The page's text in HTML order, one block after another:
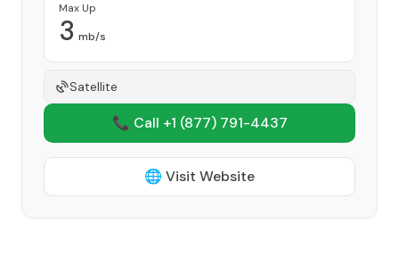
Max Up
3 mb/s
Satellite
📞 Call +1 (877) 791-4437
🌐 Visit Website